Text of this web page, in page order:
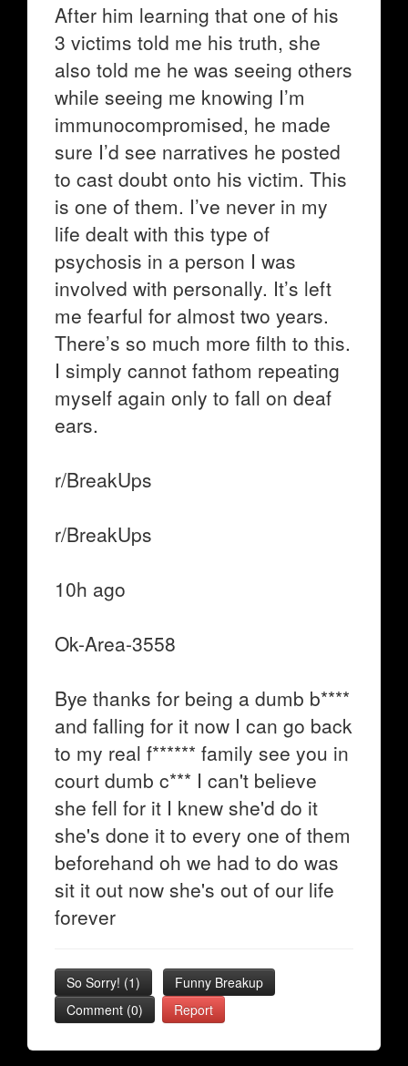
After him learning that one of his
3 victims told me his truth, she
also told me he was seeing others
while seeing me knowing I’m
immunocompromised, he made
sure I’d see narratives he posted
to cast doubt onto his victim. This
is one of them. I’ve never in my
life dealt with this type of
psychosis in a person I was
involved with personally. It’s left
me fearful for almost two years.
There’s so much more filth to this.
I simply cannot fathom repeating
myself again only to fall on deaf
ears.
r/BreakUps
r/BreakUps
10h ago
Ok-Area-3558
Bye thanks for being a dumb b****
and falling for it now I can go back
to my real f****** family see you in
court dumb c*** I can't believe
she fell for it I knew she'd do it
she's done it to every one of them
beforehand oh we had to do was
sit it out now she's out of our life
forever
So Sorry! (1)
Funny Breakup
Comment (0)
Report